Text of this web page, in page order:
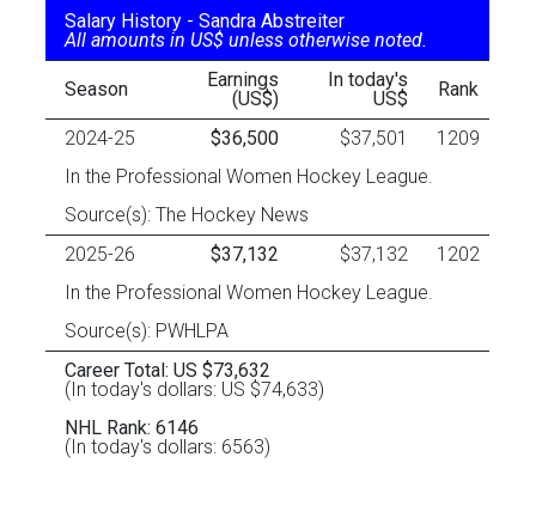
Salary History - Sandra Abstreiter
All amounts in US$ unless otherwise noted.
Season
Earnings
(US$)
In today's
US$
Rank
2024-25 $36,500 $37,501
1209
In the Professional Women Hockey League.
Source(s): The Hockey News
2025-26
$37,132 $37,132
1202
In the Professional Women Hockey League.
Source(s): PWHLPA
Career Total: US $73,632
(In today's dollars: US $74,633)
NHL Rank: 6146
(In today's dollars: 6563)